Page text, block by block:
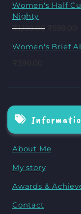
Women's Half
Nighty
₹1,199.00
Women's Brief
About Me
My story
Awards &
Contact